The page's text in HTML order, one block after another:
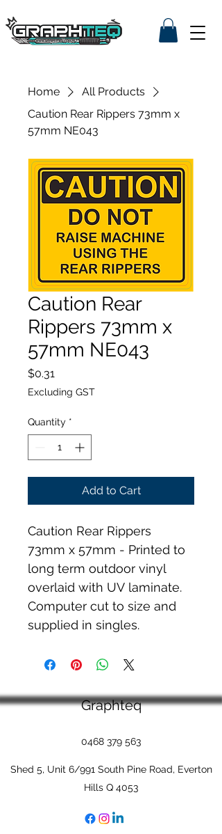
Home
All Products
Caution Rear Rippers 73mm x
57mm NE043
Caution Rear
Rippers 73mm x
57mm NE043
$0.31
Excluding GST
Quantity *
Add to Cart
Caution Rear Rippers
73mm x 57mm - Printed to
long term outdoor vinyl
overlaid with UV laminate.
Computer cut to size and
supplied in singles.
Graphteq
0468 379 563
Shed 5, Unit 6/991 South Pine Road, Everton
Hills Q 4053